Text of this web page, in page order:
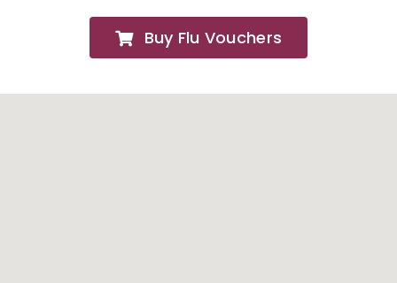
About
Buy Flu Vouchers